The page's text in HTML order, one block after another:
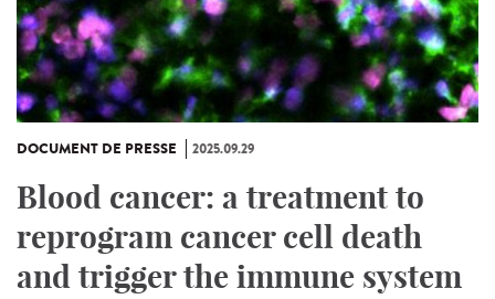
DOCUMENT DE PRESSE 2025.09.29
Blood cancer: a treatment to
reprogram cancer cell death
and trigger the immune system